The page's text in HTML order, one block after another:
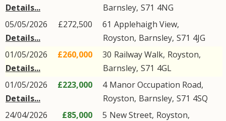
Details...
Barnsley, S71 4NG
05/05/2026
Details...
£272,500 61 Applehaigh View,
Royston, Barnsley, S71 4JG
01/05/2026
Details...
£260,000 30 Railway Walk, Royston,
Barnsley, S71 4GL
01/05/2026
Details...
£223,000 4 Manor Occupation Road,
Royston, Barnsley, S71 4SQ
24/04/2026
£85,000 5 New Street, Royston,